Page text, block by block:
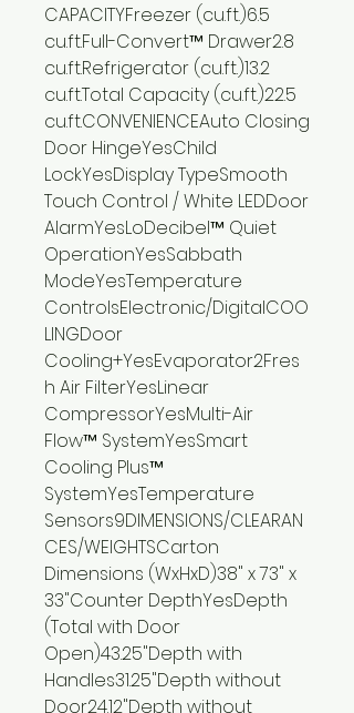
CAPACITYFreezer (cu.ft.)6.5
cu.ft.Full-Convert™ Drawer2.8
cu.ft.Refrigerator (cu.ft.)13.2
cu.ft.Total Capacity (cu.ft.)22.5
cu.ft.CONVENIENCEAuto Closing
Door HingeYesChild
LockYesDisplay TypeSmooth
Touch Control / White LEDDoor
AlarmYesLoDecibel™ Quiet
OperationYesSabbath
ModeYesTemperature
ControlsElectronic/DigitalCOO
LINGDoor
Cooling+YesEvaporator2Fres
h Air FilterYesLinear
CompressorYesMulti-Air
Flow™ SystemYesSmart
Cooling Plus™
SystemYesTemperature
Sensors9DIMENSIONS/CLEARAN
CES/WEIGHTSCarton
Dimensions (WxHxD)38" x 73" x
33"Counter DepthYesDepth
(Total with Door
Open)43.25"Depth with
Handles31.25"Depth without
Door24.12"Depth without